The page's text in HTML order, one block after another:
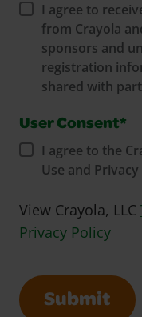
I agree to
from Crayola
sponsors and
registration
shared with
User Consent*
I agree to the
Use and Privacy
View Crayola, LLC
Privacy Policy
Submit